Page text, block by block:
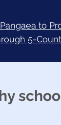
to
5-